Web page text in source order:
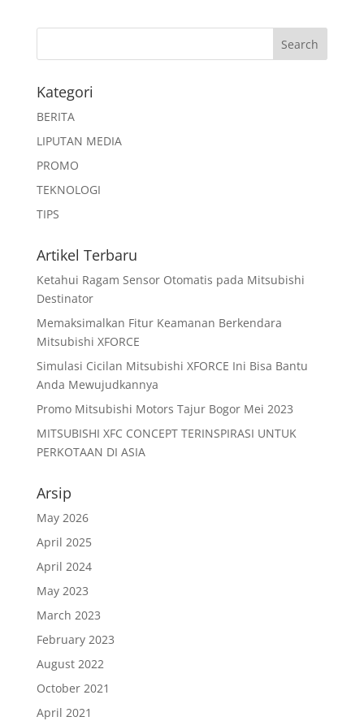
Kategori
BERITA
LIPUTAN MEDIA
PROMO
TEKNOLOGI
TIPS
Artikel Terbaru
Ketahui Ragam Sensor Otomatis pada Mitsubishi
Destinator
Memaksimalkan Fitur Keamanan Berkendara
Mitsubishi XFORCE
Simulasi Cicilan Mitsubishi XFORCE Ini Bisa Bantu
Anda Mewujudkannya
Promo Mitsubishi Motors Tajur Bogor Mei 2023
MITSUBISHI XFC CONCEPT TERINSPIRASI UNTUK
PERKOTAAN DI ASIA
Arsip
May 2026
April 2025
April 2024
May 2023
March 2023
February 2023
August 2022
October 2021
April 2021